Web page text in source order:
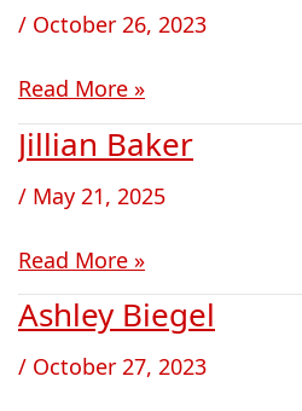
/ October 26, 2023
Read More »
Jillian Baker
/ May 21, 2025
Jillian
Baker
Read More »
Ashley Biegel
/ October 27, 2023
Ashley